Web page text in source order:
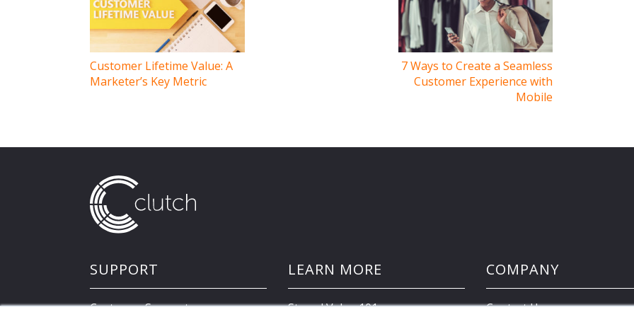
Customer Lifetime Value: A
Marketer’s Key Metric
7 Ways to Create a Seamless
Customer Experience with
Mobile
SUPPORT
Customer Support
LEARN MORE
Stored Value 101
COMPANY
Contact Us